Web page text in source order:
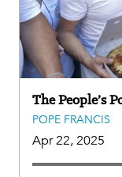
The People’s
POPE FRANCIS
Apr 22, 2025